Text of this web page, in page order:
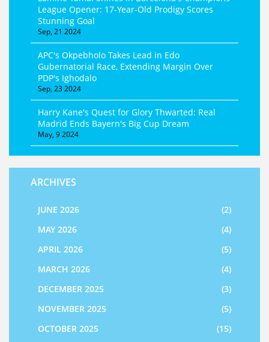
League Opener: 17-Year-Old Prodigy Scores
Stunning Goal
Sep, 21 2024
APC's Okpebholo Takes Lead in Edo
Gubernatorial Race, Extending Margin Over
PDP's Ighodalo
Sep, 23 2024
Harry Kane's Quest for Glory Thwarted: Real
Madrid Ends Bayern's Big Cup Dream
May, 9 2024
ARCHIVES
JUNE 2026
(2)
MAY 2026
(4)
APRIL 2026
(5)
MARCH 2026
(4)
DECEMBER 2025
(3)
NOVEMBER 2025
(5)
OCTOBER 2025
(15)